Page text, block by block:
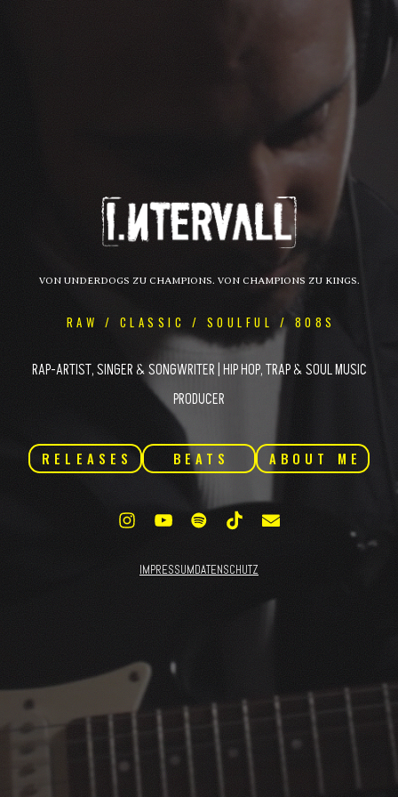
VON UNDERDOGS ZU CHAMPIONS. VON CHAMPIONS ZU KINGS.
RAW / CLASSIC / SOULFUL / 808S
RAP-ARTIST, SINGER & SONGWRITER | HIP HOP, TRAP & SOUL MUSIC
PRODUCER
RELEASES BEATS ABOUT ME
IMPRESSUMDATENSCHUTZ